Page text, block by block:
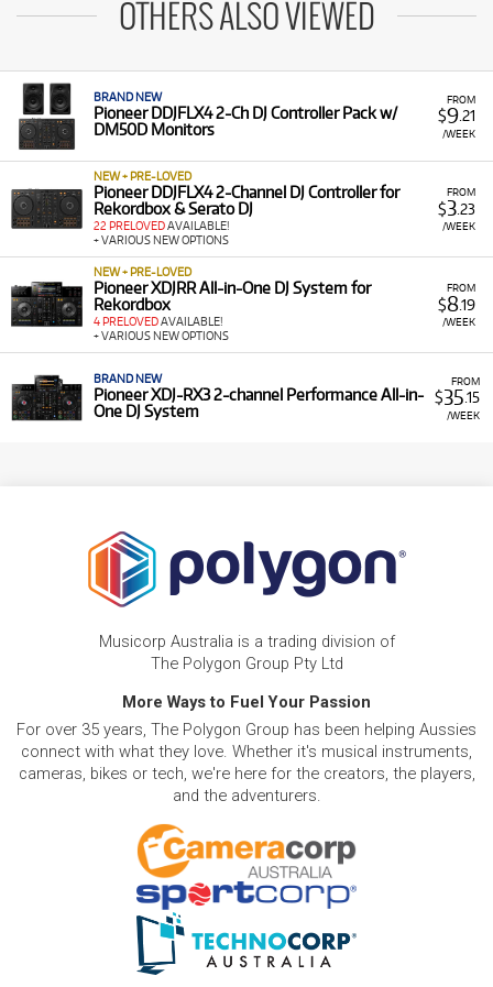
OTHERS ALSO VIEWED
FROM
$9.21
/WEEK
BRAND NEW
Pioneer DDJFLX4 2-Ch DJ Controller Pack w/
DM50D Monitors
FROM
$3.23
/WEEK
NEW + PRE-LOVED
Pioneer DDJFLX4 2-Channel DJ Controller for
Rekordbox & Serato DJ
22 PRELOVEDAVAILABLE!
+ VARIOUS NEW OPTIONS
FROM
$8.19
/WEEK
NEW + PRE-LOVED
Pioneer XDJRR All-in-One DJ System for
Rekordbox
4 PRELOVEDAVAILABLE!
+ VARIOUS NEW OPTIONS
FROM
$35.15
/WEEK
BRAND NEW
Pioneer XDJ-RX3 2-channel Performance All-in-
One DJ System
Musicorp Australia is a trading division of
The Polygon Group Pty Ltd
More Ways to Fuel Your Passion
For over 35 years, The Polygon Group has been helping Aussies
connect with what they love. Whether it's musical instruments,
cameras, bikes or tech, we're here for the creators, the players,
and the adventurers.